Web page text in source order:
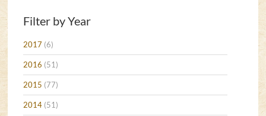
Filter by Year
2017 (6)
2016 (51)
2015 (77)
2014 (51)